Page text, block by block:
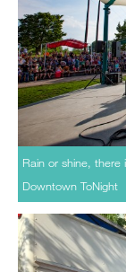
Rain or shine, there
Downtown ToNight